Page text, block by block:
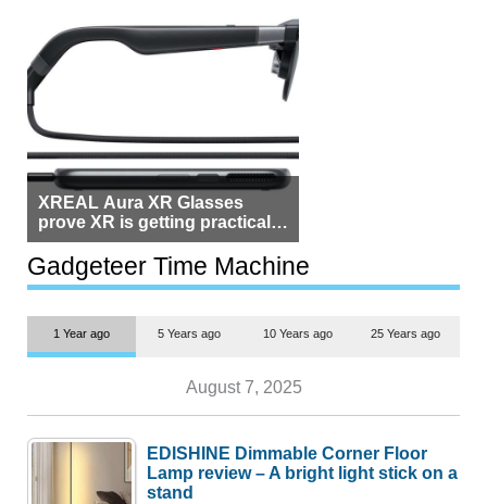
XREAL Aura XR Glasses
prove XR is getting practical,
but $1,500 is still too much for
most people
Gadgeteer Time Machine
1 Year ago 5 Years ago 10 Years ago 25 Years ago
August 7, 2025
EDISHINE Dimmable Corner Floor
Lamp review – A bright light stick on a
stand